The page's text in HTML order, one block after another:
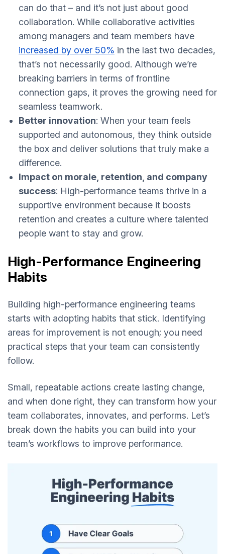
can do that – and it’s not just about good
collaboration. While collaborative activities
among managers and team members have
increased by over 50% in the last two decades,
that’s not necessarily good. Although we’re
breaking barriers in terms of frontline
connection gaps, it proves the growing need for
seamless teamwork.
Better innovation: When your team feels
supported and autonomous, they think outside
the box and deliver solutions that truly make a
difference.
Impact on morale, retention, and company
success: High-performance teams thrive in a
supportive environment because it boosts
retention and creates a culture where talented
people want to stay and grow.
High-Performance Engineering
Habits
Building high-performance engineering teams
starts with adopting habits that stick. Identifying
areas for improvement is not enough; you need
practical steps that your team can consistently
follow.
Small, repeatable actions create lasting change,
and when done right, they can transform how your
team collaborates, innovates, and performs. Let’s
break down the habits you can build into your
team’s workflows to improve performance.